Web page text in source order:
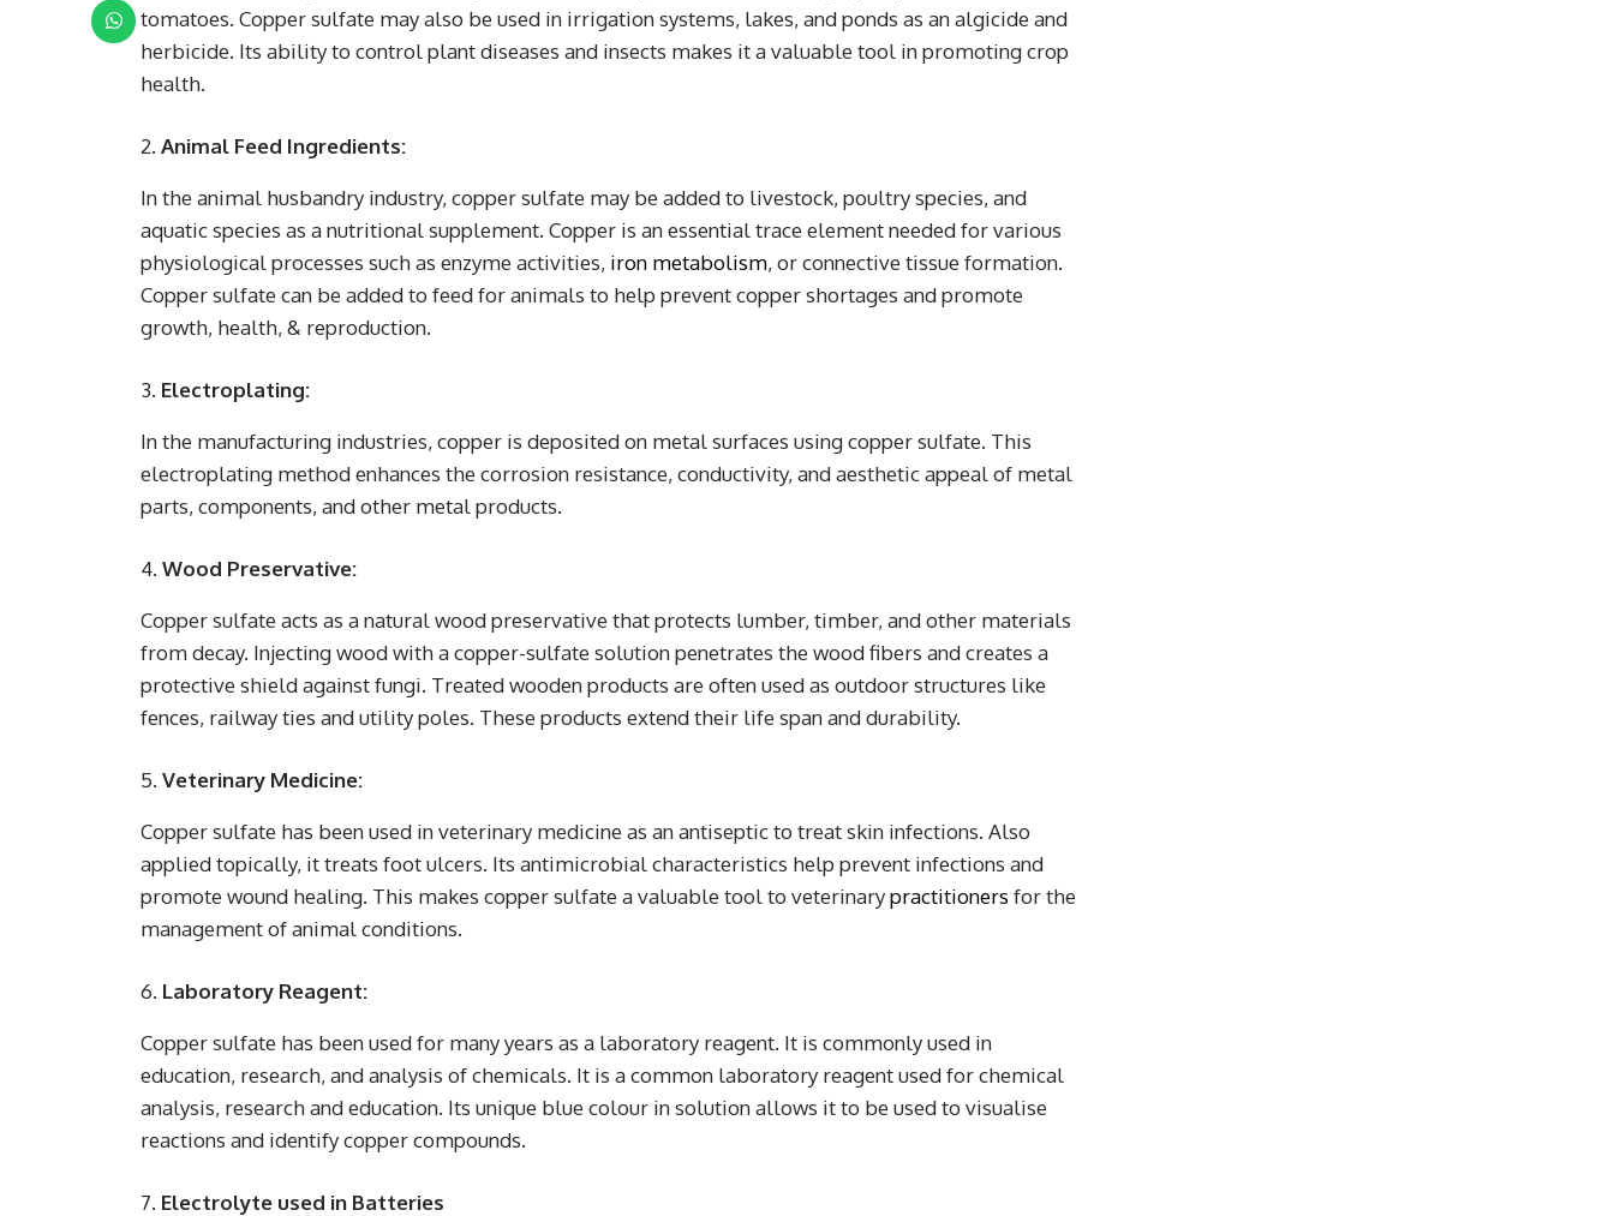
tomatoes. Copper sulfate may also be used in irrigation systems, lakes, and ponds as an algicide and
herbicide. Its ability to control plant diseases and insects makes it a valuable tool in promoting crop
health.
Animal Feed Ingredients:
In the animal husbandry industry, copper sulfate may be added to livestock, poultry species, and
aquatic species as a nutritional supplement. Copper is an essential trace element needed for various
physiological processes such as enzyme activities, iron metabolism, or connective tissue formation.
Copper sulfate can be added to feed for animals to help prevent copper shortages and promote
growth, health, & reproduction.
Electroplating:
In the manufacturing industries, copper is deposited on metal surfaces using copper sulfate. This
electroplating method enhances the corrosion resistance, conductivity, and aesthetic appeal of metal
parts, components, and other metal products.
Wood Preservative:
Copper sulfate acts as a natural wood preservative that protects lumber, timber, and other materials
from decay. Injecting wood with a copper-sulfate solution penetrates the wood fibers and creates a
protective shield against fungi. Treated wooden products are often used as outdoor structures like
fences, railway ties and utility poles. These products extend their life span and durability.
Veterinary Medicine:
Copper sulfate has been used in veterinary medicine as an antiseptic to treat skin infections. Also
applied topically, it treats foot ulcers. Its antimicrobial characteristics help prevent infections and
promote wound healing. This makes copper sulfate a valuable tool to veterinarypractitioners for the
management of animal conditions.
Laboratory Reagent:
Copper sulfate has been used for many years as a laboratory reagent. It is commonly used in
education, research, and analysis of chemicals. It is a common laboratory reagent used for chemical
analysis, research and education. Its unique blue colour in solution allows it to be used to visualise
reactions and identify copper compounds.
Electrolyte used in Batteries